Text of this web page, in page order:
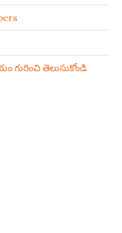
గురించి తెలుసుకోండి